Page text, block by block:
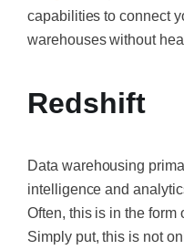
capabilities to connect
warehouses without
Redshift
Data warehousing
intelligence and
Often, this is in the form
Simply put, this is not